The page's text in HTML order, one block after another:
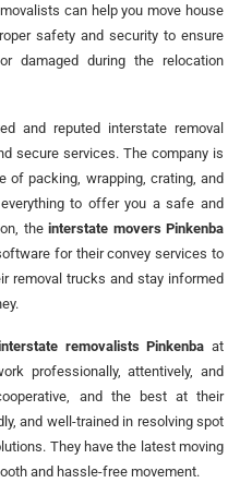
can help you move house
safety and security to ensure
damaged during the relocation
and reputed interstate removal
secure services. The company is
of packing, wrapping, crating, and
to offer you a safe and
the interstate movers Pinkenba
for their convey services to
removal trucks and stay informed
removalists Pinkenba at
professionally, attentively, and
and the best at their
and well-trained in resolving spot
They have the latest moving
and hassle-free movement.